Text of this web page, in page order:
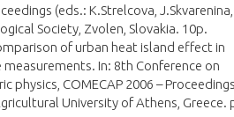
(eds.: K.Strelcova, J.Skvarenina,
Society, Zvolen, Slovakia. 10p.
of urban heat island effect in
In: 8th Conference on
COMECAP 2006 –
University of Athens, Greece.